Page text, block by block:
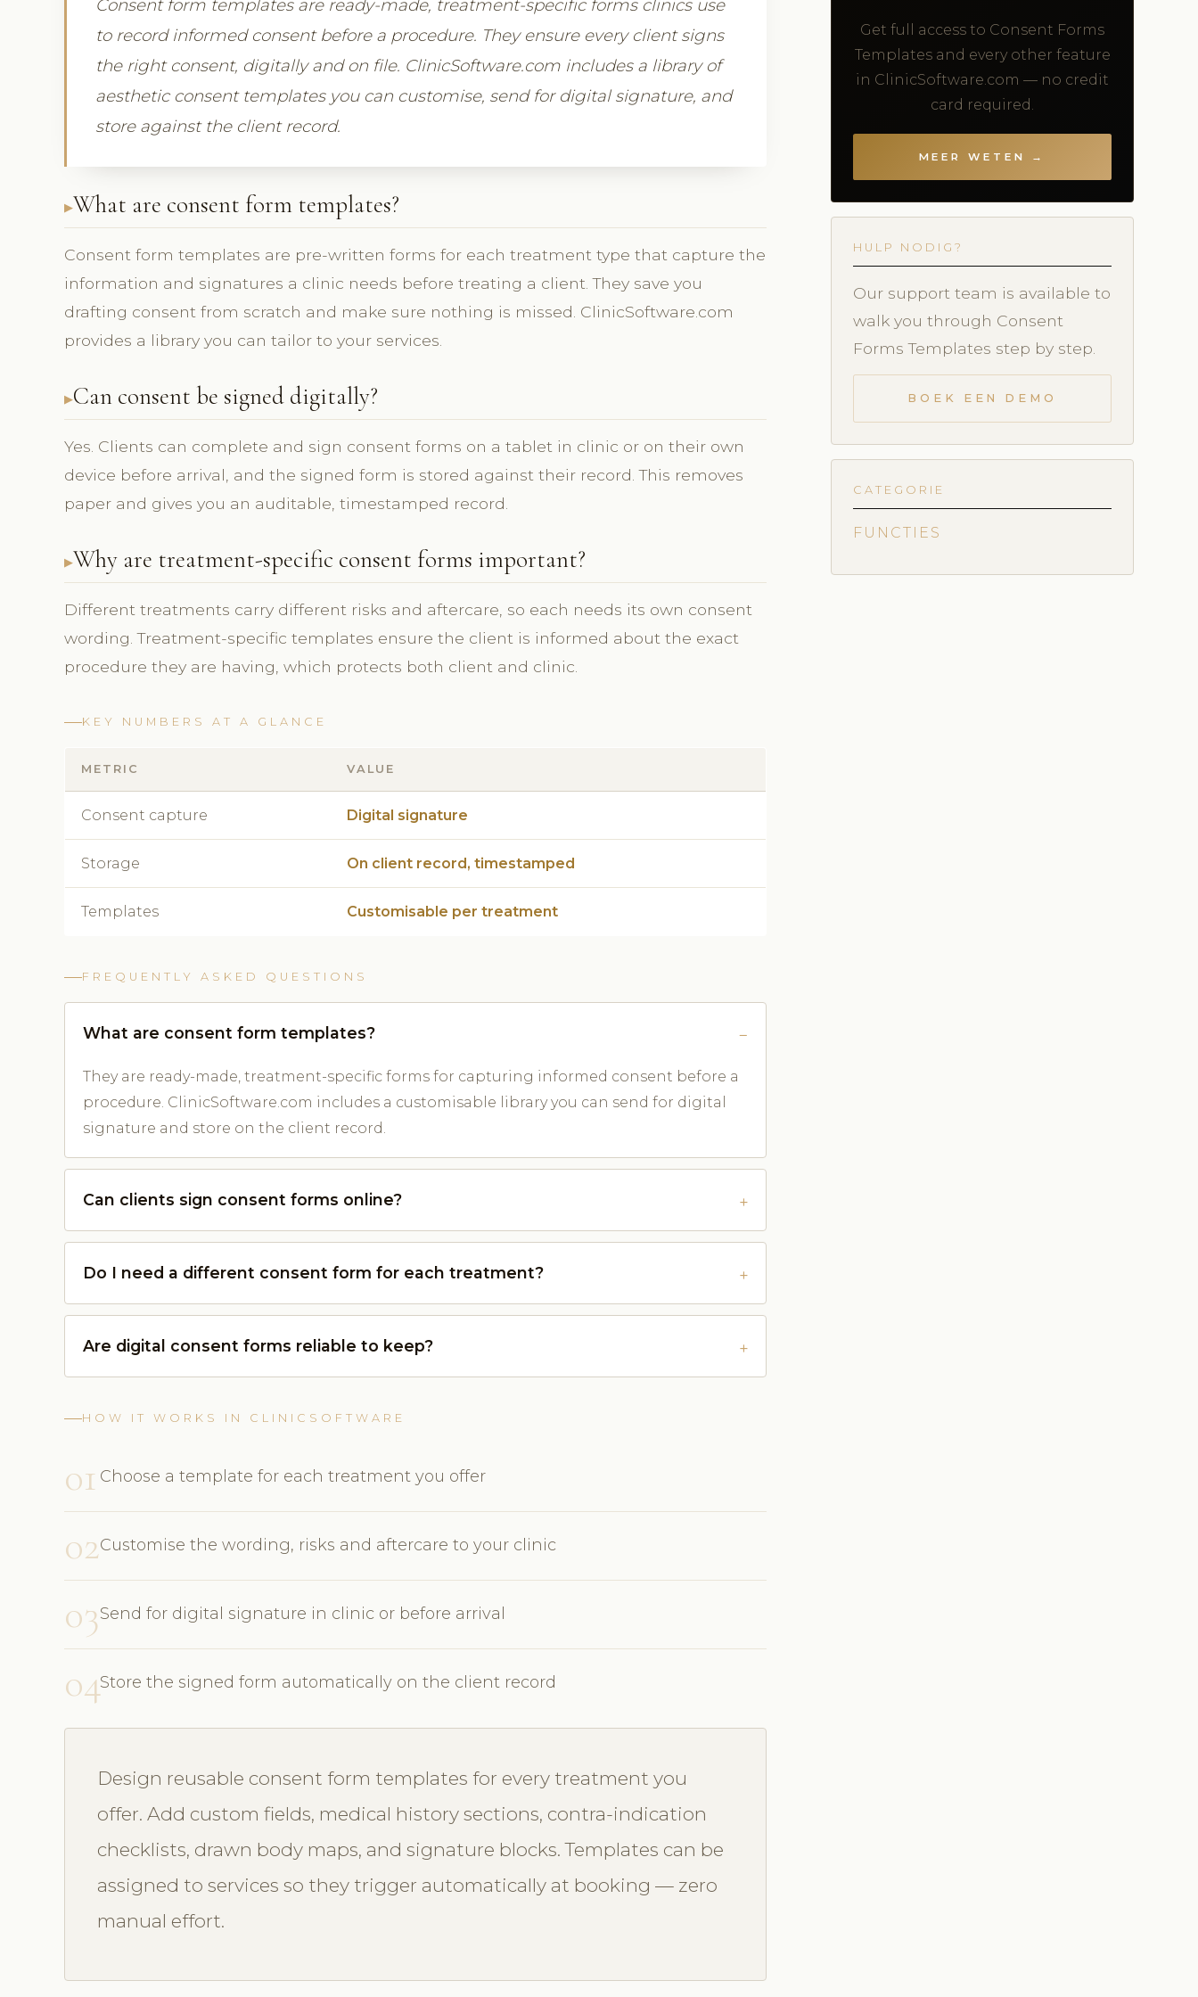
Consent form templates are ready-made, treatment-specific forms clinics use
to record informed consent before a procedure. They ensure every client signs
the right consent, digitally and on file. ClinicSoftware.com includes a library of
aesthetic consent templates you can customise, send for digital signature, and
store against the client record.
What are consent form templates?
Consent form templates are pre-written forms for each treatment type that capture the
information and signatures a clinic needs before treating a client. They save you
drafting consent from scratch and make sure nothing is missed. ClinicSoftware.com
provides a library you can tailor to your services.
Can consent be signed digitally?
Yes. Clients can complete and sign consent forms on a tablet in clinic or on their own
device before arrival, and the signed form is stored against their record. This removes
paper and gives you an auditable, timestamped record.
Why are treatment-specific consent forms important?
Different treatments carry different risks and aftercare, so each needs its own consent
wording. Treatment-specific templates ensure the client is informed about the exact
procedure they are having, which protects both client and clinic.
KEY NUMBERS AT A GLANCE
METRIC VALUE
Consent capture Digital signature
Storage On client record, timestamped
Templates Customisable per treatment
FREQUENTLY ASKED QUESTIONS
What are consent form templates?
They are ready-made, treatment-specific forms for capturing informed consent before a
procedure. ClinicSoftware.com includes a customisable library you can send for digital
signature and store on the client record.
Can clients sign consent forms online?
Do I need a different consent form for each treatment?
Are digital consent forms reliable to keep?
HOW IT WORKS IN CLINICSOFTWARE
01 Choose a template for each treatment you offer
02Customise the wording, risks and aftercare to your clinic
03Send for digital signature in clinic or before arrival
04Store the signed form automatically on the client record
Design reusable consent form templates for every treatment you
offer. Add custom fields, medical history sections, contra-indication
checklists, drawn body maps, and signature blocks. Templates can be
assigned to services so they trigger automatically at booking — zero
manual effort.
Get full access to Consent Forms
Templates and every other feature
in ClinicSoftware.com — no credit
card required.
MEER WETEN →
HULP NODIG?
Our support team is available to
walk you through Consent
Forms Templates step by step.
BOEK EEN DEMO
CATEGORIE
FUNCTIES